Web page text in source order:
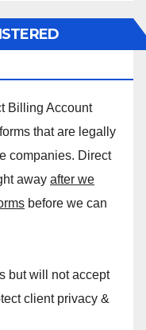
Billing Account
that are legally
companies. Direct
away after we
before we can
but will not accept
client privacy &